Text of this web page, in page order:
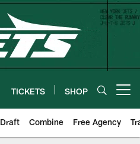
TICKETS SHOP
Draft Combine Free Agency